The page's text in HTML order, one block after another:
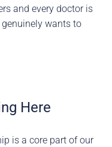
and every doctor is
wants to
Here
is a core part of our